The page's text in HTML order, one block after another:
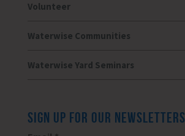
Volunteer
Waterwise Communities
Waterwise Yard Seminars
SIGN UP FOR OUR NEWSLETTERS